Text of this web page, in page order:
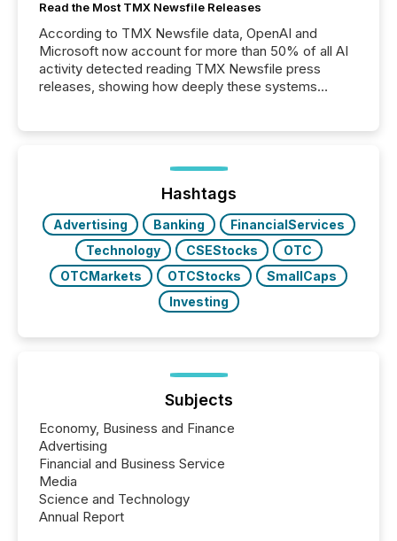
Read the Most TMX Newsfile Releases
According to TMX Newsfile data, OpenAI and
Microsoft now account for more than 50% of all AI
activity detected reading TMX Newsfile press
releases, showing how deeply these systems
Hashtags
Advertising Banking
FinancialServices
Technology
CSEStocks
OTC
OTCMarkets
OTCStocks
SmallCaps
Investing
Subjects
Economy, Business and Finance
Advertising
Financial and Business Service
Media
Science and Technology
Annual Report